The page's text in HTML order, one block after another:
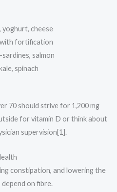
cheese
fortification
salmon
spinach
70 should strive for 1,200 mg
for vitamin D or think about
supervision[1].
constipation, and lowering the
on fibre.